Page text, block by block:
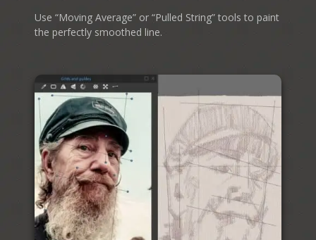
Use “Moving Average” or “Pulled String” tools to paint
the perfectly smoothed line.